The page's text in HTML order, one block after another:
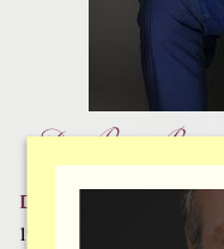
Dr. Peter
Dr. Brownrigg
has
1984. He is affiliated